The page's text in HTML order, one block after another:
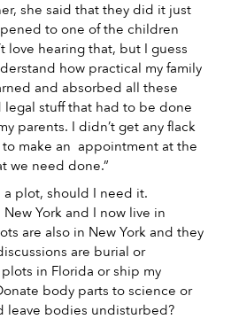
she said that they did it just
to one of the children
love hearing that, but I guess
how practical my family
and absorbed all these
legal stuff that had to be done
parents. I didn’t get any flack
make an  appointment at the
we need done.”
a plot, should I need it.
York and I now live in
are also in New York and they
are burial or
in Florida or ship my
body parts to science or
leave bodies undisturbed?